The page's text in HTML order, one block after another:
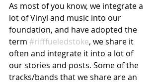
As most of you know, we integrate a
lot of Vinyl and music into our
foundation, and have adopted the
term #rifffueledstoke, we share it
often and integrate it into a lot of
our stories and posts. Some of the
tracks/bands that we share are an